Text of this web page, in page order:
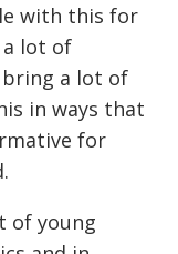
with this for
a lot of
a lot of
in ways that
for
of young